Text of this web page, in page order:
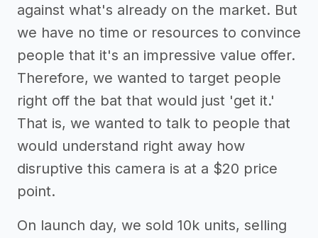
against what's already on the market. But
we have no time or resources to convince
people that it's an impressive value offer.
Therefore, we wanted to target people
right off the bat that would just 'get it.'
That is, we wanted to talk to people that
would understand right away how
disruptive this camera is at a $20 price
point.
On launch day, we sold 10k units, selling